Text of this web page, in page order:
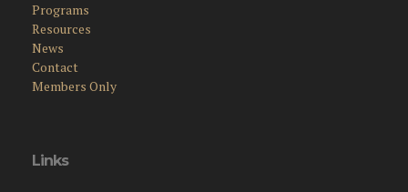
Programs
Resources
News
Contact
Members Only
Links